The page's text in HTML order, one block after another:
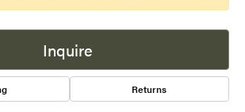
Inquire
Returns